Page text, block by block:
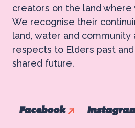
creators on the land where
We recognise their
land, water and community
respects to Elders past
shared future.
Facebook